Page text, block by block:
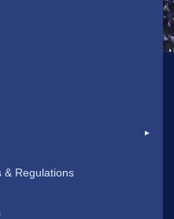
& Regulations